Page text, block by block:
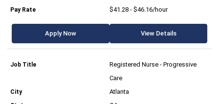
$41.28 - $46.16/hour
Apply Now View Details
Registered Nurse - Progressive
Care
Atlanta